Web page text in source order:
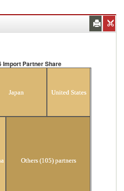
Import Partner Share
Japan United States
Others (105) partners